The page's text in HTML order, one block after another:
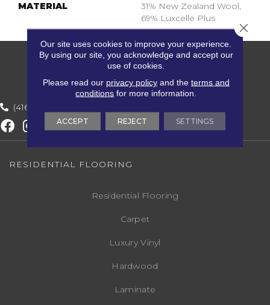
MATERIAL
31% New Zealand Wool,
69% Luxcelle Plus
(416) 800-1133
RESIDENTIAL FLOORING
Residential Flooring
Carpet
Luxury Vinyl
Hardwood
Laminate
Our site uses cookies to improve your experience.
By using our site, you acknowledge and accept our
use of cookies.
Please read our privacy policyand the terms and
conditions for more information.
ACCEPT REJECT SETTINGS
Close